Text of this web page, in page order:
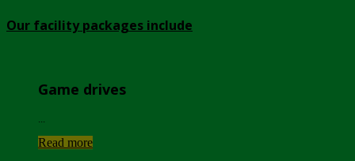
Our facility packages include
Game drives
Read more